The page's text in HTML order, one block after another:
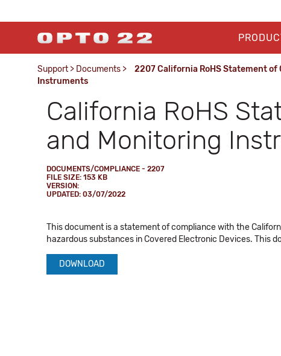
Support > Documents >
2207 California RoHS Statement
Instruments
California RoHS
and Monitoring
DOCUMENTS/COMPLIANCE - 2207
FILE SIZE: 153 KB
VERSION:
UPDATED: 03/07/2022
This document is a statement of compliance with the
hazardous substances in Covered Electronic Devices. This
DOWNLOAD